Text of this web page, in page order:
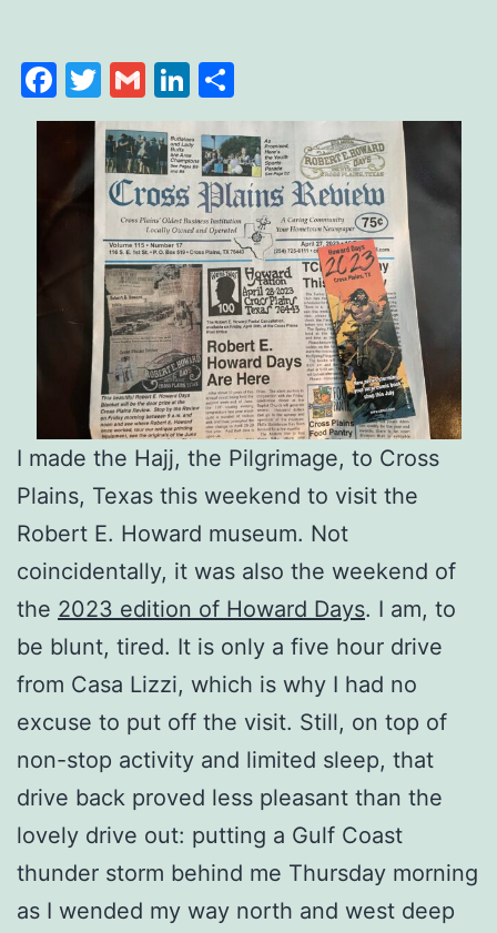
Facebook
Twitter
GmailLinkedIn
I made the Hajj, the Pilgrimage, to Cross
Plains, Texas this weekend to visit the
Robert E. Howard museum. Not
coincidentally, it was also the weekend of
the 2023 edition of Howard Days. I am, to
be blunt, tired. It is only a five hour drive
from Casa Lizzi, which is why I had no
excuse to put off the visit. Still, on top of
non-stop activity and limited sleep, that
drive back proved less pleasant than the
lovely drive out: putting a Gulf Coast
thunder storm behind me Thursday morning
as I wended my way north and west deep